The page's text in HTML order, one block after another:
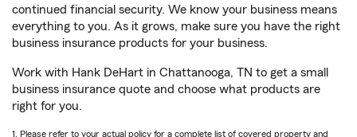
continued financial security. We know your business means
everything to you. As it grows, make sure you have the right
business insurance products for your business.
Work with Hank DeHart in Chattanooga, TN to get a small
business insurance quote and choose what products are
right for you.
1. Please refer to your actual policy for a complete list of covered property and